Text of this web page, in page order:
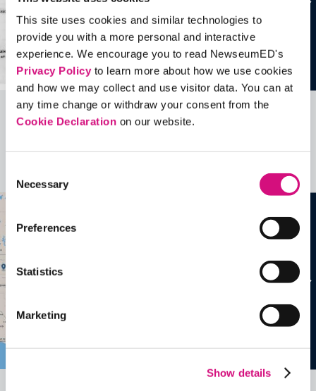
This site uses cookies and similar technologies to
provide you with a more personal and interactive
experience. We encourage you to read NewseumED's
Privacy Policyto learn more about how we use cookies
and how we may collect and use visitor data. You can at
any time change or withdraw your consent from the
Cookie Declaration on our website.
Selection
Necessary
Preferences
Statistics
Marketing
Show details
Related Videos, Historical Events and
more …
See all